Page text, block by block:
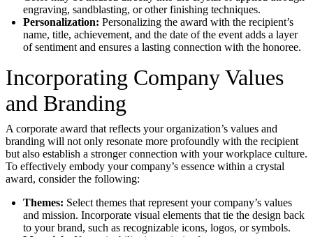
engraving, sandblasting, or other finishing techniques.
Personalization: Personalizing the award with the recipient’s
name, title, achievement, and the date of the event adds a layer
of sentiment and ensures a lasting connection with the honoree.
Incorporating Company Values
and Branding
A corporate award that reflects your organization’s values and
branding will not only resonate more profoundly with the recipient
but also establish a stronger connection with your workplace culture.
To effectively embody your company’s essence within a crystal
award, consider the following:
Themes: Select themes that represent your company’s values
and mission. Incorporate visual elements that tie the design back
to your brand, such as recognizable icons, logos, or symbols.